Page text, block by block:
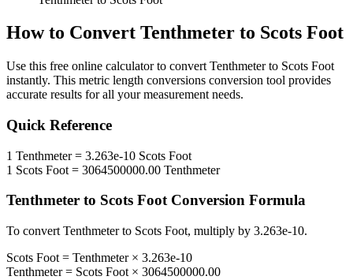
How to Convert Tenthmeter to Scots Foot
Use this free online calculator to convert Tenthmeterto Scots Foot
instantly. This metric length conversions conversion tool provides
accurate results for all your measurement needs.
Quick Reference
1 Tenthmeter= 3.263e-10 Scots Foot
1 Scots Foot = 3064500000.00 Tenthmeter
Tenthmeter to Scots FootConversion Formula
To convert Tenthmeterto Scots Foot, multiply by 3.263e-10.
Scots Foot = Tenthmeter× 3.263e-10
Tenthmeter= Scots Foot × 3064500000.00